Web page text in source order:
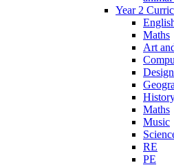
Year 2
Maths
Art
Maths
Music
RE
PE